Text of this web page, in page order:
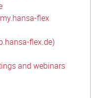
flex
flex.de)
and webinars